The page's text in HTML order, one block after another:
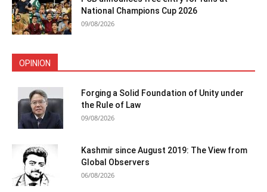
National Champions Cup 2026
09/08/2026
OPINION
Forging a Solid Foundation of Unity under
the Rule of Law
09/08/2026
Kashmir since August 2019: The View from
Global Observers
06/08/2026